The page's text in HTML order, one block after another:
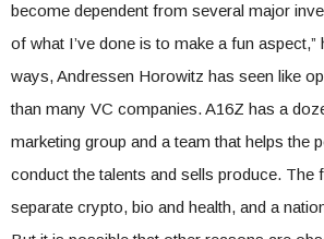
become dependent from several major
of what I’ve done is to make a fun aspect,”
ways, Andressen Horowitz has seen like
than many VC companies. A16Z has a
marketing group and a team that helps the
conduct the talents and sells produce. The
separate crypto, bio and health, and a